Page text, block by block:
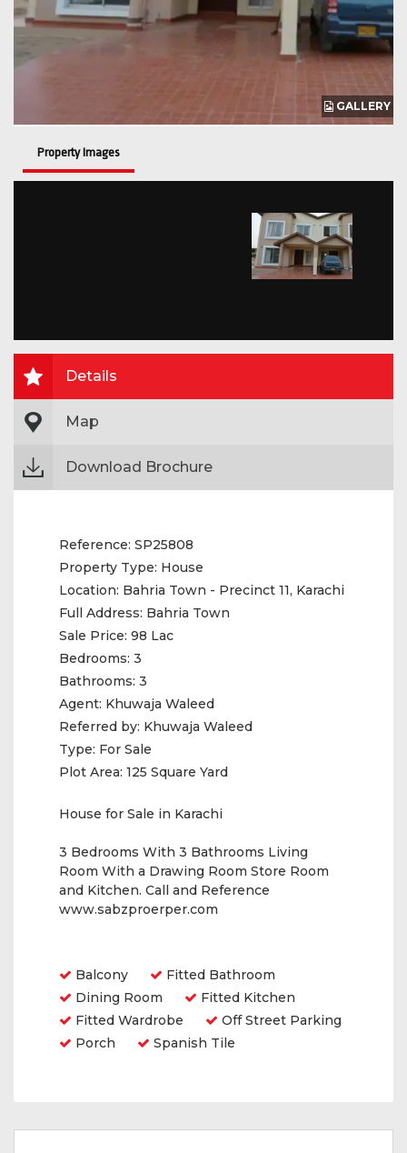
GALLERY
Property Images
Details
Map
Download Brochure
Reference: SP25808
Property Type: House
Location: Bahria Town - Precinct 11, Karachi
Full Address: Bahria Town
Sale Price: 98 Lac
Bedrooms: 3
Bathrooms: 3
Agent: Khuwaja Waleed
Referred by: Khuwaja Waleed
Type: For Sale
Plot Area: 125 Square Yard
House for Sale in Karachi
3 Bedrooms With 3 Bathrooms Living
Room With a Drawing Room Store Room
and Kitchen. Call and Reference
www.sabzproerper.com
Balcony
Fitted Bathroom
Dining Room
Fitted Kitchen
Fitted Wardrobe
Off Street Parking
Porch
Spanish Tile